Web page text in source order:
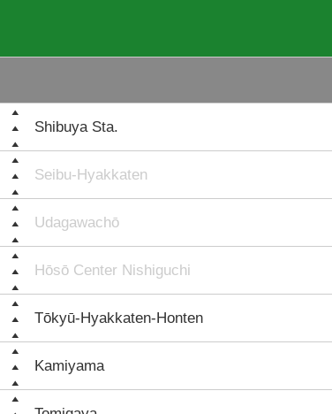
Shibuya Sta.
Seibu-Hyakkaten
Udagawachō
Hōsō Center Nishiguchi
Tōkyū-Hyakkaten-Honten
Kamiyama